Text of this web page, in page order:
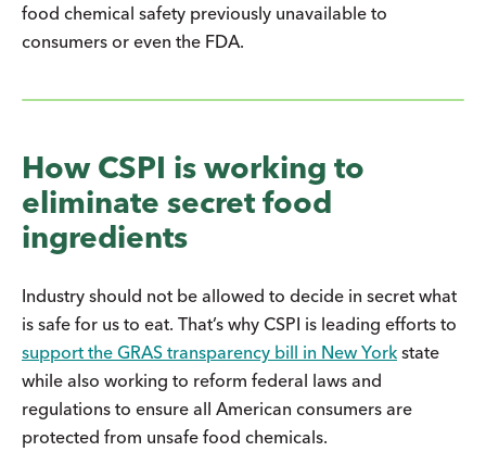
food chemical safety previously unavailable to
consumers or even the FDA.
How CSPI is working to
eliminate secret food
ingredients
Industry should not be allowed to decide in secret what
is safe for us to eat. That’s why CSPI is leading efforts to
support the GRAS transparency bill in New York state
while also working to reform federal laws and
regulations to ensure all American consumers are
protected from unsafe food chemicals.